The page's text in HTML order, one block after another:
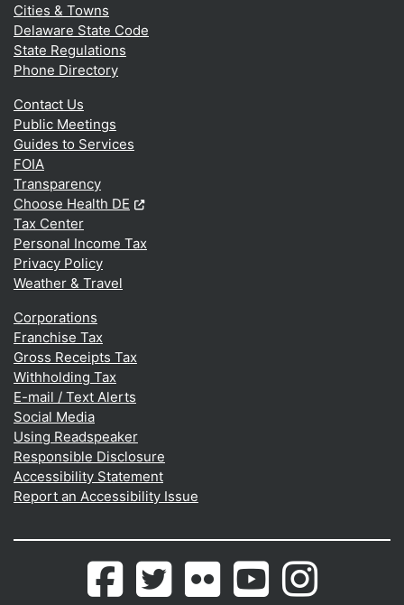
Cities & Towns
Delaware State Code
State Regulations
Phone Directory
Contact Us
Public Meetings
Guides to Services
FOIA
Transparency
Choose Health DE (Opens in a new window.)
Tax Center
Personal Income Tax
Privacy Policy
Weather & Travel
Corporations
Franchise Tax
Gross Receipts Tax
Withholding Tax
E-mail / Text Alerts
Social Media
Using Readspeaker
Responsible Disclosure
Accessibility Statement
Report an Accessibility Issue
Delaware.gov's
Facebook
(Opens in a new window.)
Delaware.gov's
Twitter
(Opens in a new window.)
Photos
from
(Opens in a new window.)
Delaware.gov's
Youtube
(Opens in a new
Photos
from
(Opens in a